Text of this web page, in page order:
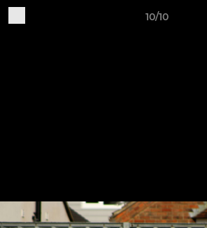
10/10